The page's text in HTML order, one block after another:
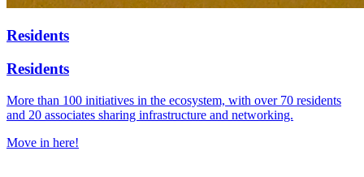
Residents
Residents
More than 100 initiatives in the ecosystem, with over 70 residents
and 20 associates sharing infrastructure and networking.
Move in here!